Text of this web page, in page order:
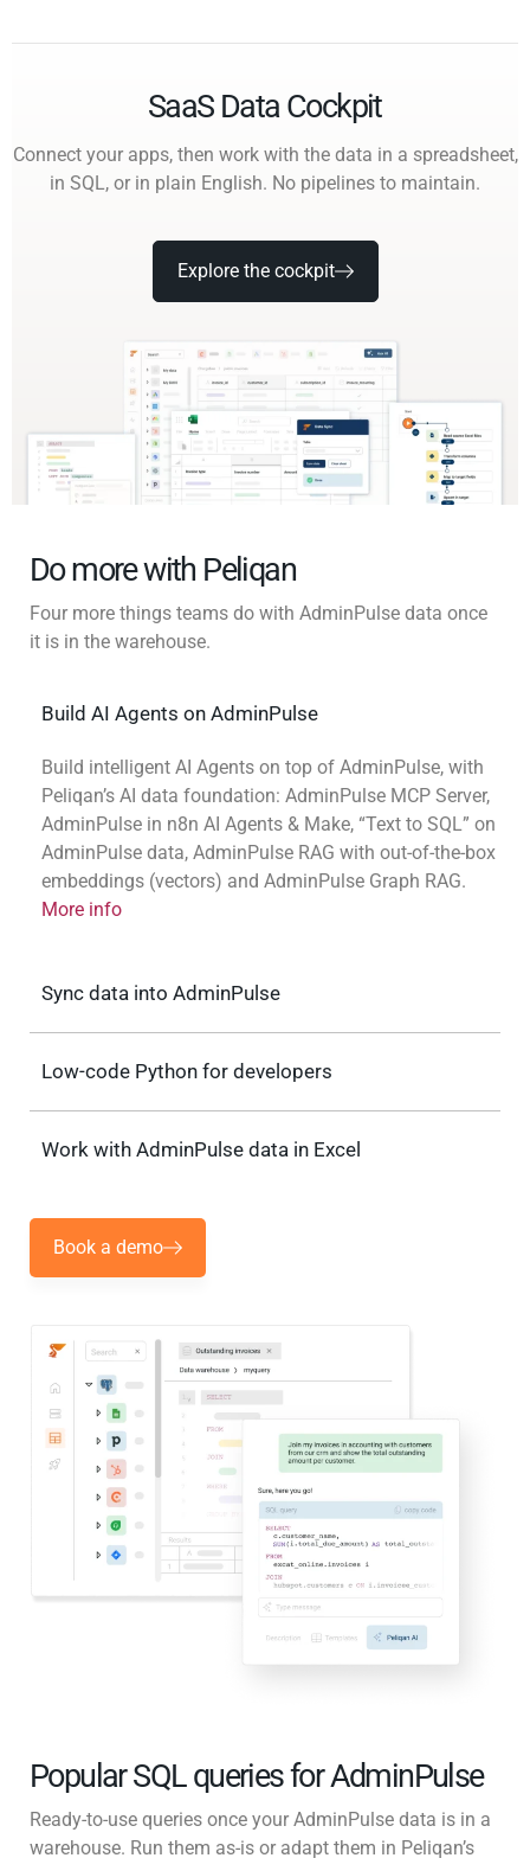
SaaS Data Cockpit
Connect your apps, then work with the data in a spreadsheet,
in SQL, or in plain English. No pipelines to maintain.
Explore the cockpit
Do more with Peliqan
Four more things teams do with AdminPulse data once
it is in the warehouse.
Build AI Agents on AdminPulse
Build intelligent AI Agents on top of AdminPulse, with
Peliqan’s AI data foundation: AdminPulse MCP Server,
AdminPulse in n8n AI Agents & Make, “Text to SQL” on
AdminPulse data, AdminPulse RAG with out-of-the-box
embeddings (vectors) and AdminPulse Graph RAG.
More info
Sync data into AdminPulse
Low-code Python for developers
Work with AdminPulse data in Excel
Book a demo
Popular SQL queries for AdminPulse
Ready-to-use queries once your AdminPulse data is in a
warehouse. Run them as-is or adapt them in Peliqan’s